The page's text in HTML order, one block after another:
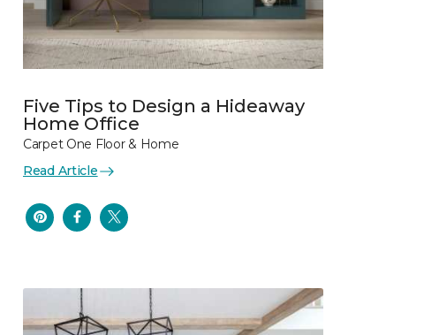
Five Tips to Design a Hideaway
Home Office
Carpet One Floor & Home
Read Article